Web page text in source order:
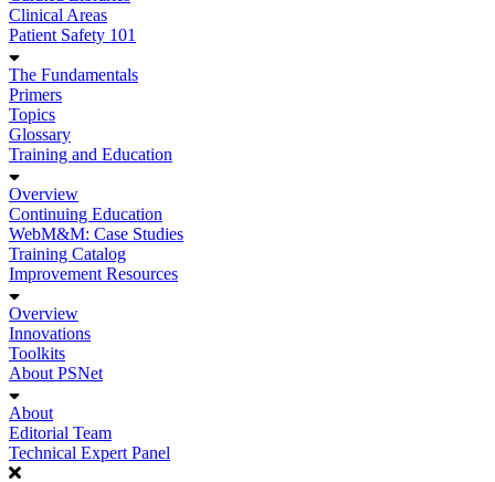
Clinical Areas
Patient Safety 101
The Fundamentals
Primers
Topics
Glossary
Training and Education
Overview
Continuing Education
WebM&M: Case Studies
Training Catalog
Improvement Resources
Overview
Innovations
Toolkits
About PSNet
About
Editorial Team
Technical Expert Panel